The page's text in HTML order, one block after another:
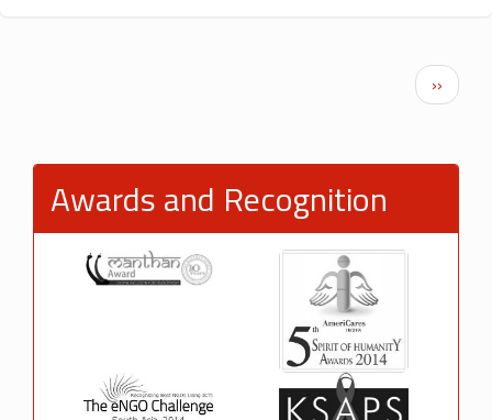
at
Sankalp
Next
››
Awards and Recognition